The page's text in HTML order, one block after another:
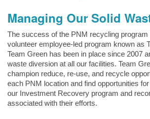
Managing Our Solid
The success of the PNM recycling program
volunteer employee-led program known as
Team Green has been in place since 2007
waste diversion at all our facilities. Team
champion reduce, re-use, and recycle
each PNM location and find opportunities
our Investment Recovery program and
associated with their efforts.